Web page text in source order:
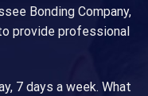
Bonding Company,
provide professional
7 days a week. What